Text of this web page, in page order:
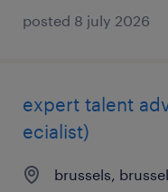
posted 8 july 2026
expert talent
ecialist)
brussels,